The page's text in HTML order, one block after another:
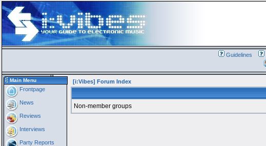
Guidelines
Main Menu
Frontpage
News
Reviews
Interviews
Party Reports
[i:Vibes] Forum Index
Non-member groups